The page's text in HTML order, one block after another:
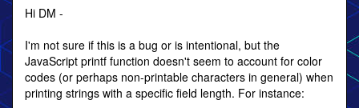
Hi DM -
I'm not sure if this is a bug or is intentional, but the
JavaScript printf function doesn't seem to account for color
codes (or perhaps non-printable characters in general) when
printing strings with a specific field length. For instance: